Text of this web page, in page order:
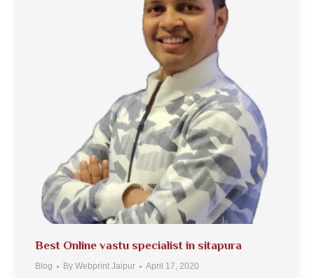
Best Online vastu specialist in sitapura
Blog By Webprint Jaipur April 17, 2020